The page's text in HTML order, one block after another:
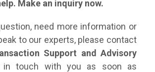
Make an inquiry now.
need more information or
to our experts, please contact
Support and Advisory
touch with you as soon as